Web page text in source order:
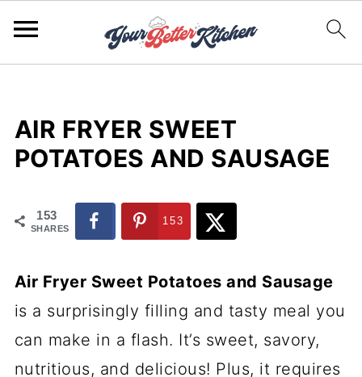
AIR FRYER SWEET
POTATOES AND SAUSAGE
153
SHARES
153
Air Fryer Sweet Potatoes and Sausage
is a surprisingly filling and tasty meal you
can make in a flash. It’s sweet, savory,
nutritious, and delicious! Plus, it requires